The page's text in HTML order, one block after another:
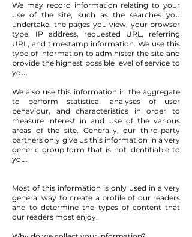
We may record information relating to your
use of the site, such as the searches you
undertake, the pages you view, your browser
type, IP address, requested URL, referring
URL, and timestamp information. We use this
type of information to administer the site and
provide the highest possible level of service to
you.
We also use this information in the aggregate
to perform statistical analyses of user
behaviour, and characteristics in order to
measure interest in and use of the various
areas of the site. Generally, our third-party
partners only give us this information in a very
generic group form that is not identifiable to
you.
Most of this information is only used in a very
general way to create a profile of our readers
and to determine the types of content that
our readers most enjoy.